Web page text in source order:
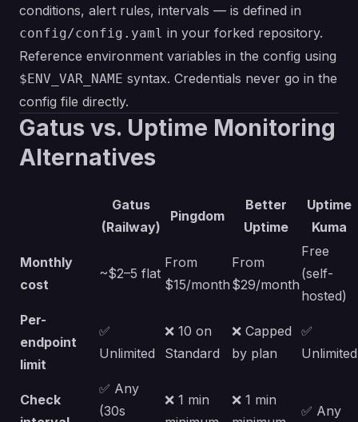
conditions, alert rules, intervals — is defined in
config/config.yaml in your forked repository.
Reference environment variables in the config using
$ENV_VAR_NAME syntax. Credentials never go in the
config file directly.
Gatus vs. Uptime Monitoring
Alternatives
Gatus
(Railway)
Pingdom
Better
Uptime
Uptime
Kuma
Monthly
cost
~$2–5 flat
From
$15/month
From
$29/month
Free
(self-
hosted)
Per-
endpoint
limit
✅
Unlimited
❌ 10 on
Standard
❌ Capped
by plan
✅
Unlimited
Check
✅ Any
(30s
❌ 1 min
❌ 1 min
✅ Any